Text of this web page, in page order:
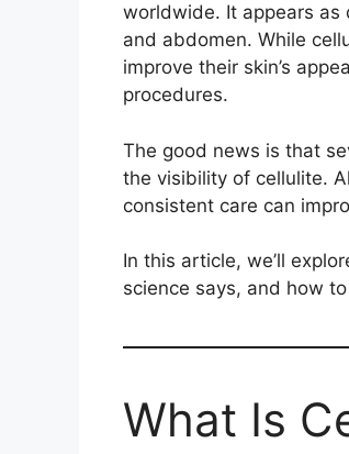
worldwide. It appears as
and abdomen. While
improve their skin’s
procedures.
The good news is that
the visibility of cellulite.
consistent care can
In this article, we’ll
science says, and how
What Is